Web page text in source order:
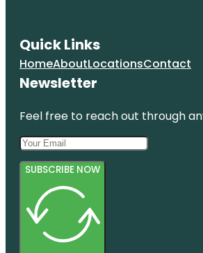
Quick Links
HomeAboutLocationsContact
Newsletter
Feel free to reach out through
SUBSCRIBE NOW